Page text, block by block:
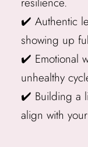
✔️ Authentic
showing up
✔️ Emotional
unhealthy
✔️ Building a
align with